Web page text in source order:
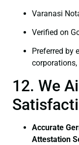
Varanasi
Verified on
Preferred by
12. We
Accurate
Attestation